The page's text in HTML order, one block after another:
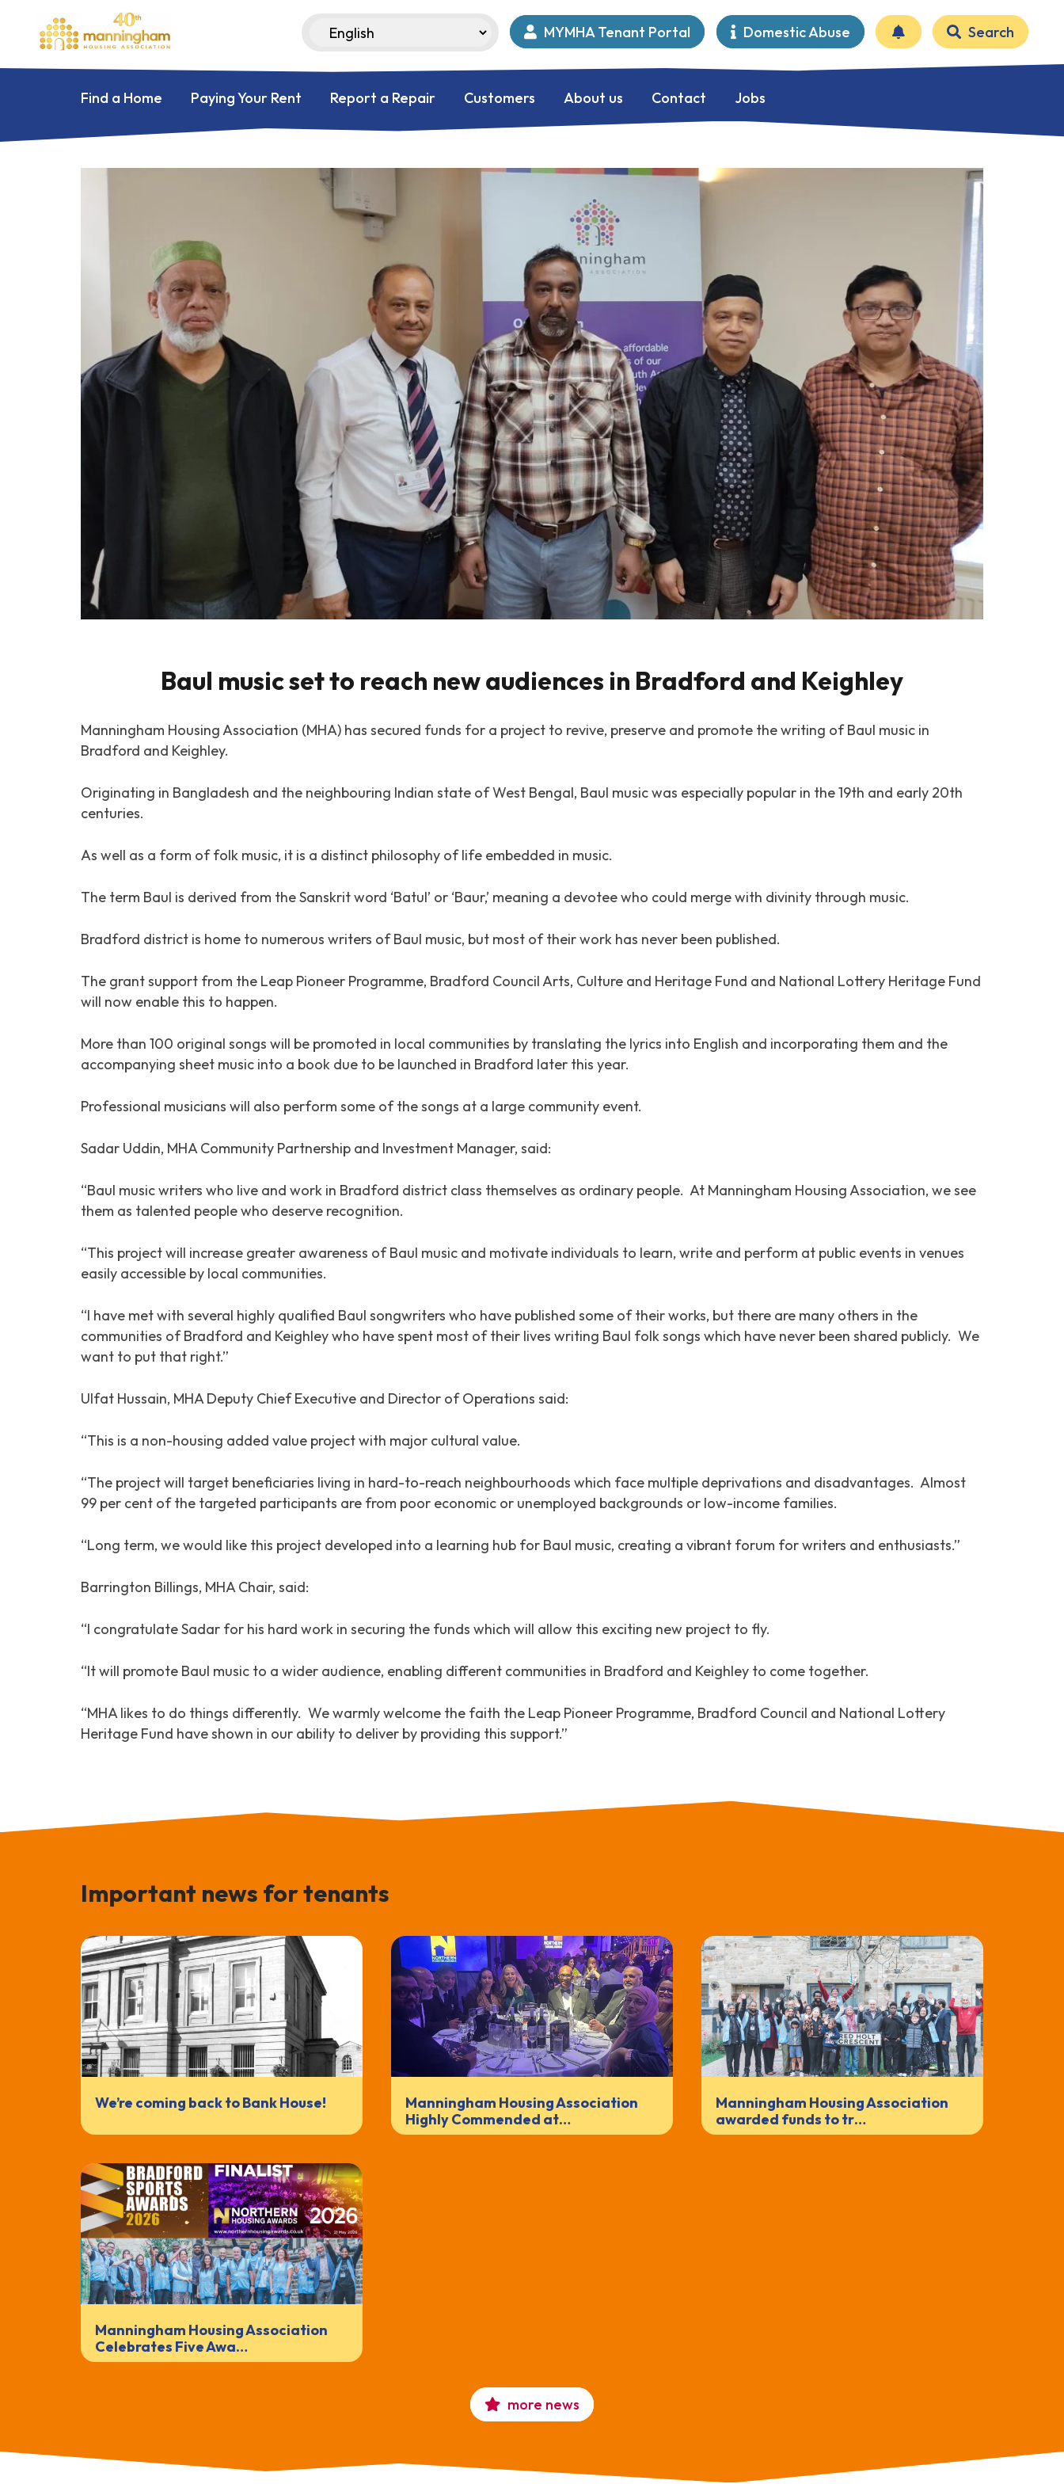
MYMHA Tenant Portal Domestic Abuse Search
Find a Home Paying Your Rent Report a Repair Customers About us Contact Jobs
Baul music set to reach new audiences in Bradford and Keighley
Manningham Housing Association (MHA) has secured funds for a project to revive, preserve and promote the writing of Baul music in
Bradford and Keighley.
Originating in Bangladesh and the neighbouring Indian state of West Bengal, Baul music was especially popular in the 19th and early 20th
centuries.
As well as a form of folk music, it is a distinct philosophy of life embedded in music.
The term Baul is derived from the Sanskrit word ‘Batul’ or ‘Baur,’ meaning a devotee who could merge with divinity through music.
Bradford district is home to numerous writers of Baul music, but most of their work has never been published.
The grant support from the Leap Pioneer Programme, Bradford Council Arts, Culture and Heritage Fund and National Lottery Heritage Fund
will now enable this to happen.
More than 100 original songs will be promoted in local communities by translating the lyrics into English and incorporating them and the
accompanying sheet music into a book due to be launched in Bradford later this year.
Professional musicians will also perform some of the songs at a large community event.
Sadar Uddin, MHA Community Partnership and Investment Manager, said:
“Baul music writers who live and work in Bradford district class themselves as ordinary people. At Manningham Housing Association, we see
them as talented people who deserve recognition.
“This project will increase greater awareness of Baul music and motivate individuals to learn, write and perform at public events in venues
easily accessible by local communities.
“I have met with several highly qualified Baul songwriters who have published some of their works, but there are many others in the
communities of Bradford and Keighley who have spent most of their lives writing Baul folk songs which have never been shared publicly. We
want to put that right.”
Ulfat Hussain, MHA Deputy Chief Executive and Director of Operations said:
“This is a non-housing added value project with major cultural value.
“The project will target beneficiaries living in hard-to-reach neighbourhoods which face multiple deprivations and disadvantages. Almost
99 per cent of the targeted participants are from poor economic or unemployed backgrounds or low-income families.
“Long term, we would like this project developed into a learning hub for Baul music, creating a vibrant forum for writers and enthusiasts.”
Barrington Billings, MHA Chair, said:
“I congratulate Sadar for his hard work in securing the funds which will allow this exciting new project to fly.
“It will promote Baul music to a wider audience, enabling different communities in Bradford and Keighley to come together.
“MHA likes to do things differently. We warmly welcome the faith the Leap Pioneer Programme, Bradford Council and National Lottery
Heritage Fund have shown in our ability to deliver by providing this support.”
Important news for tenants
We’re coming back to Bank House!
Manningham Housing Association
Highly Commended at…
Manningham Housing Association
awarded funds to tr…
Manningham Housing Association
Celebrates Five Awa…
more news